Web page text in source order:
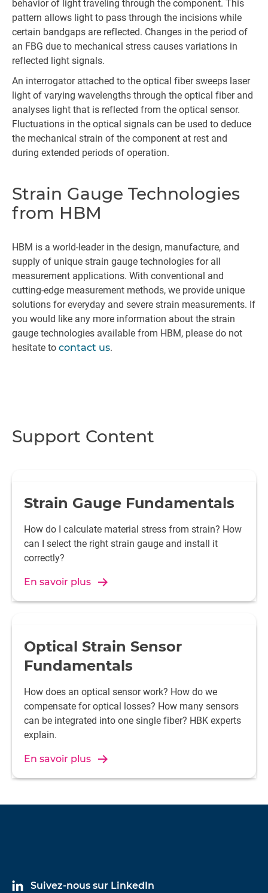
behavior of light traveling through the component. This
pattern allows light to pass through the incisions while
certain bandgaps are reflected. Changes in the period of
an FBG due to mechanical stress causes variations in
reflected light signals.
An interrogator attached to the optical fiber sweeps laser
light of varying wavelengths through the optical fiber and
analyses light that is reflected from the optical sensor.
Fluctuations in the optical signals can be used to deduce
the mechanical strain of the component at rest and
during extended periods of operation.
Strain Gauge Technologies
from HBM
HBM is a world-leader in the design, manufacture, and
supply of unique strain gauge technologies for all
measurement applications. With conventional and
cutting-edge measurement methods, we provide unique
solutions for everyday and severe strain measurements. If
you would like any more information about the strain
gauge technologies available from HBM, please do not
hesitate to contact us.
Support Content
Strain Gauge Fundamentals
How do I calculate material stress from strain? How
can I select the right strain gauge and install it
correctly?
En savoir plus
Optical Strain Sensor
Fundamentals
How does an optical sensor work? How do we
compensate for optical losses? How many sensors
can be integrated into one single fiber? HBK experts
explain.
En savoir plus
Suivez-nous sur LinkedIn